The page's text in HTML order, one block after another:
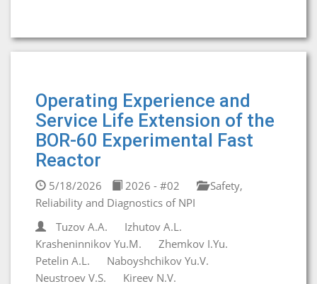
Operating Experience and
Service Life Extension of the
BOR-60 Experimental Fast
Reactor
5/18/2026 2026 - #02
Safety,
Reliability and Diagnostics of NPI
Tuzov A.A.
Izhutov A.L.
Krasheninnikov Yu.M.
Zhemkov I.Yu.
Petelin A.L.
Naboyshchikov Yu.V.
Neustroev V.S.
Kireev N.V.